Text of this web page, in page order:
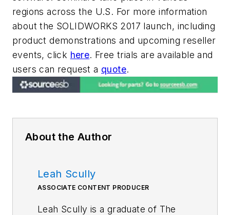
regions across the U.S. For more information
about the SOLIDWORKS 2017 launch, including
product demonstrations and upcoming reseller
events, click here. Free trials are available and
users can request a quote.
About the Author
Leah Scully
ASSOCIATE CONTENT PRODUCER
Leah Scully is a graduate of The